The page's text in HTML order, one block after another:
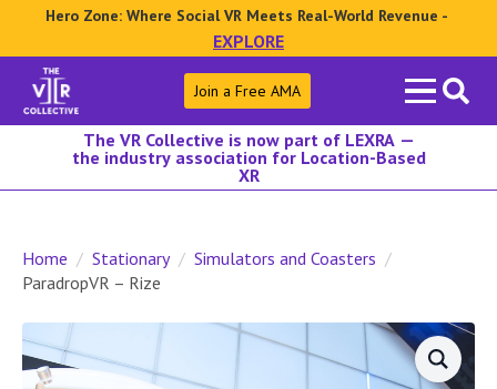
Hero Zone: Where Social VR Meets Real-World Revenue -
EXPLORE
Search
for:
Join a Free AMA
The VR Collective is now part of LEXRA —
the industry association for Location-Based
XR
Home Stationary
Simulators and Coasters
ParadropVR – Rize